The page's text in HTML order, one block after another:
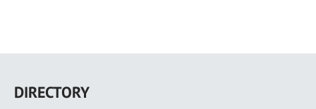
main
DIRECTORY